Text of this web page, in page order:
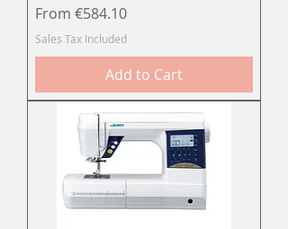
From €584.10
Sale Price
Sales Tax Included
Add to Cart